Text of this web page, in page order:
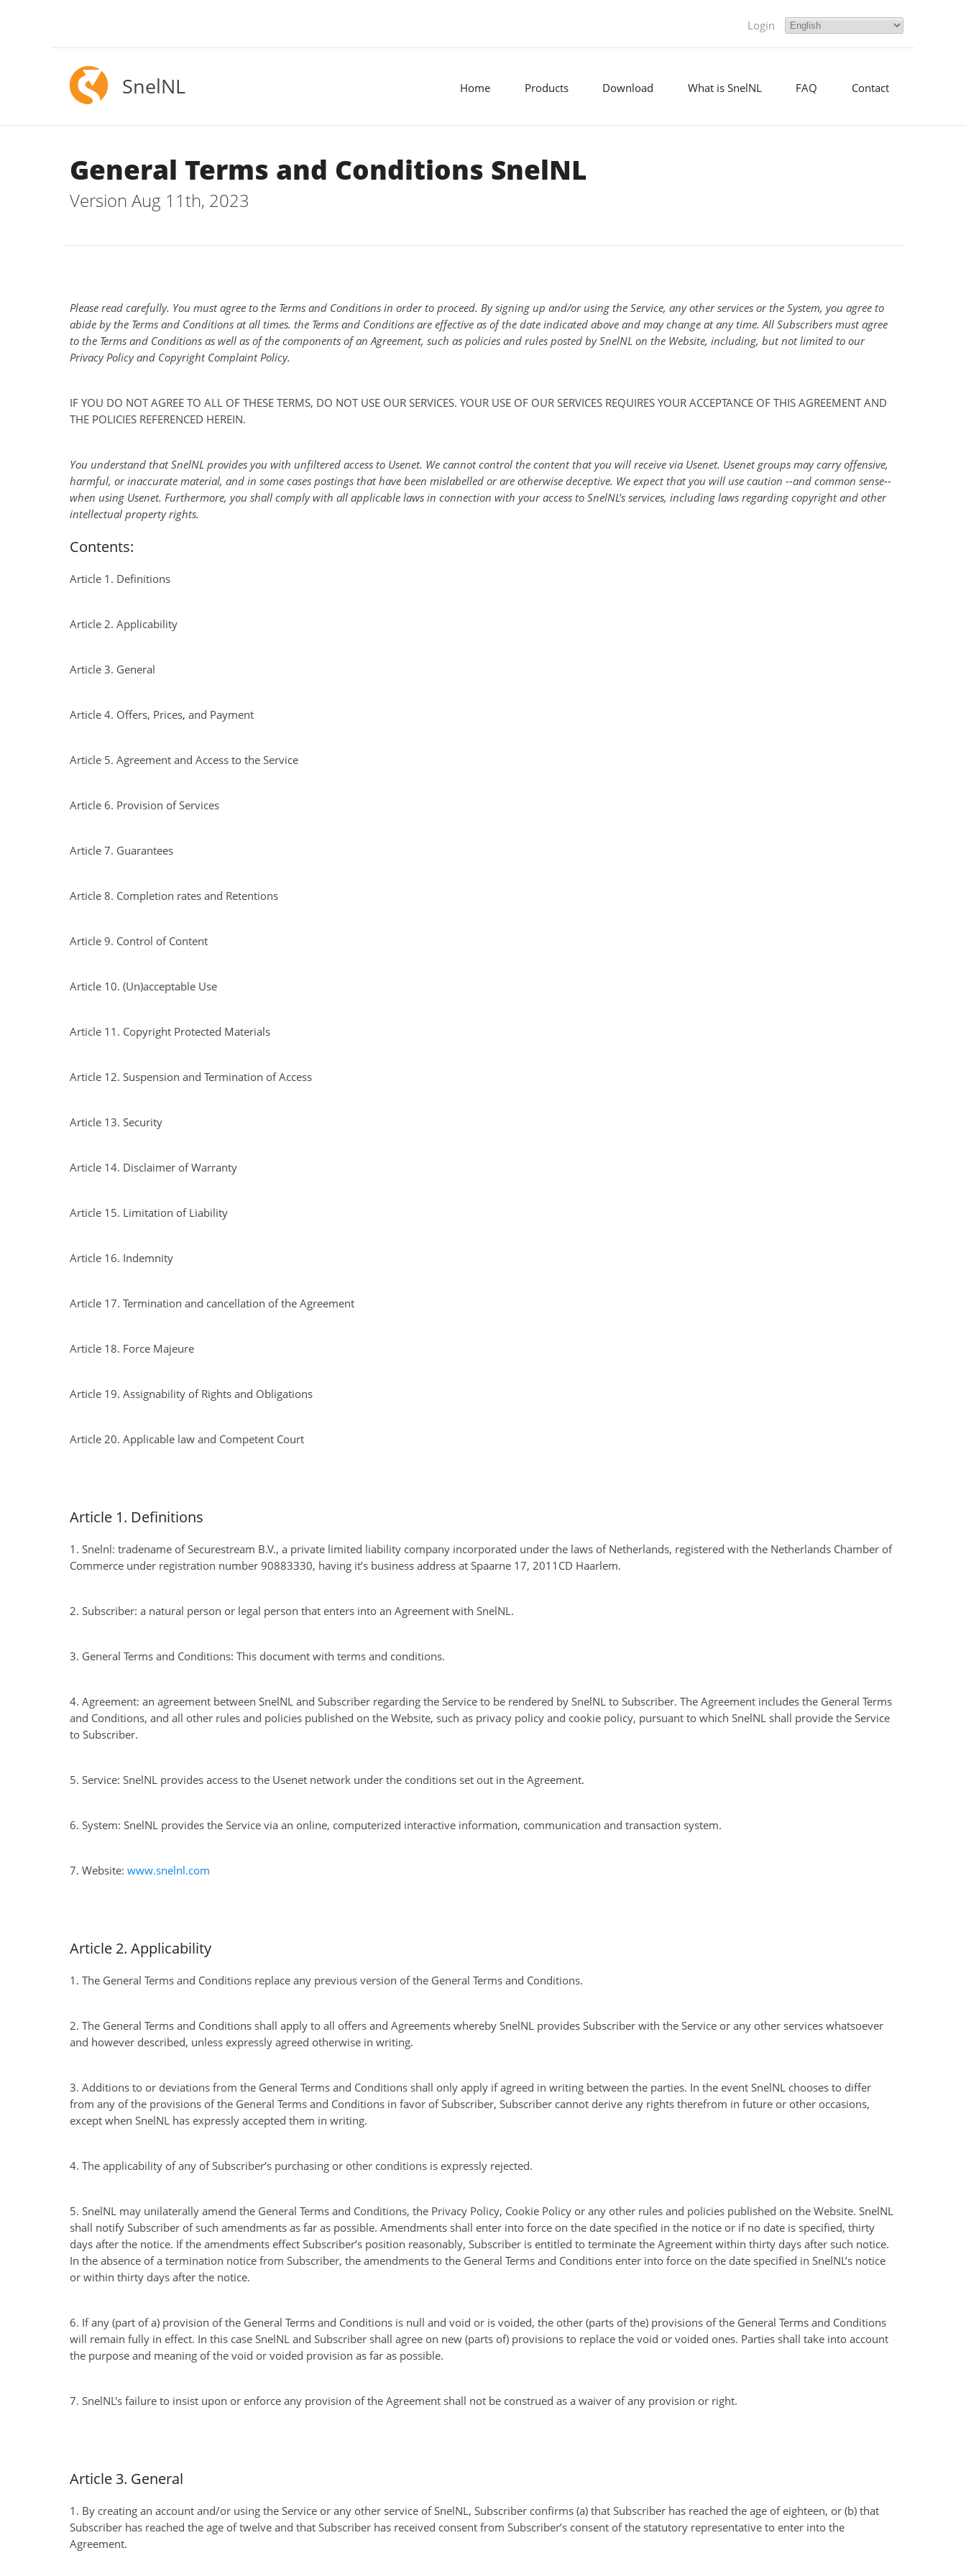
Login
SnelNL Contact
FAQ
What is SnelNL
Download
Products
Home
General Terms and Conditions SnelNL
Version Aug 11th, 2023
Please read carefully. You must agree to the Terms and Conditions in order to proceed. By signing up and/or using the Service, any other services or the System, you agree to
abide by the Terms and Conditions at all times. the Terms and Conditions are effective as of the date indicated above and may change at any time. All Subscribers must agree
to the Terms and Conditions as well as of the components of an Agreement, such as policies and rules posted by SnelNL on the Website, including, but not limited to our
Privacy Policy and Copyright Complaint Policy.
IF YOU DO NOT AGREE TO ALL OF THESE TERMS, DO NOT USE OUR SERVICES. YOUR USE OF OUR SERVICES REQUIRES YOUR ACCEPTANCE OF THIS AGREEMENT AND
THE POLICIES REFERENCED HEREIN.
You understand that SnelNL provides you with unfiltered access to Usenet. We cannot control the content that you will receive via Usenet. Usenet groups may carry offensive,
harmful, or inaccurate material, and in some cases postings that have been mislabelled or are otherwise deceptive. We expect that you will use caution --and common sense--
when using Usenet. Furthermore, you shall comply with all applicable laws in connection with your access to SnelNL's services, including laws regarding copyright and other
intellectual property rights.
Contents:
Article 1. Definitions
Article 2. Applicability
Article 3. General
Article 4. Offers, Prices, and Payment
Article 5. Agreement and Access to the Service
Article 6. Provision of Services
Article 7. Guarantees
Article 8. Completion rates and Retentions
Article 9. Control of Content
Article 10. (Un)acceptable Use
Article 11. Copyright Protected Materials
Article 12. Suspension and Termination of Access
Article 13. Security
Article 14. Disclaimer of Warranty
Article 15. Limitation of Liability
Article 16. Indemnity
Article 17. Termination and cancellation of the Agreement
Article 18. Force Majeure
Article 19. Assignability of Rights and Obligations
Article 20. Applicable law and Competent Court
Article 1. Definitions
1. Snelnl: tradename of Securestream B.V., a private limited liability company incorporated under the laws of Netherlands, registered with the Netherlands Chamber of
Commerce under registration number 90883330, having it’s business address at Spaarne 17, 2011CD Haarlem.
2. Subscriber: a natural person or legal person that enters into an Agreement with SnelNL.
3. General Terms and Conditions: This document with terms and conditions.
4. Agreement: an agreement between SnelNL and Subscriber regarding the Service to be rendered by SnelNL to Subscriber. The Agreement includes the General Terms
and Conditions, and all other rules and policies published on the Website, such as privacy policy and cookie policy, pursuant to which SnelNL shall provide the Service
to Subscriber.
5. Service: SnelNL provides access to the Usenet network under the conditions set out in the Agreement.
6. System: SnelNL provides the Service via an online, computerized interactive information, communication and transaction system.
7. Website: www.snelnl.com
Article 2. Applicability
1. The General Terms and Conditions replace any previous version of the General Terms and Conditions.
2. The General Terms and Conditions shall apply to all offers and Agreements whereby SnelNL provides Subscriber with the Service or any other services whatsoever
and however described, unless expressly agreed otherwise in writing.
3. Additions to or deviations from the General Terms and Conditions shall only apply if agreed in writing between the parties. In the event SnelNL chooses to differ
from any of the provisions of the General Terms and Conditions in favor of Subscriber, Subscriber cannot derive any rights therefrom in future or other occasions,
except when SnelNL has expressly accepted them in writing.
4. The applicability of any of Subscriber’s purchasing or other conditions is expressly rejected.
5. SnelNL may unilaterally amend the General Terms and Conditions, the Privacy Policy, Cookie Policy or any other rules and policies published on the Website. SnelNL
shall notify Subscriber of such amendments as far as possible. Amendments shall enter into force on the date specified in the notice or if no date is specified, thirty
days after the notice. If the amendments effect Subscriber’s position reasonably, Subscriber is entitled to terminate the Agreement within thirty days after such notice.
In the absence of a termination notice from Subscriber, the amendments to the General Terms and Conditions enter into force on the date specified in SnelNL’s notice
or within thirty days after the notice.
6. If any (part of a) provision of the General Terms and Conditions is null and void or is voided, the other (parts of the) provisions of the General Terms and Conditions
will remain fully in effect. In this case SnelNL and Subscriber shall agree on new (parts of) provisions to replace the void or voided ones. Parties shall take into account
the purpose and meaning of the void or voided provision as far as possible.
7. SnelNL's failure to insist upon or enforce any provision of the Agreement shall not be construed as a waiver of any provision or right.
Article 3. General
1. By creating an account and/or using the Service or any other service of SnelNL, Subscriber confirms (a) that Subscriber has reached the age of eighteen, or (b) that
Subscriber has reached the age of twelve and that Subscriber has received consent from Subscriber’s consent of the statutory representative to enter into the
Agreement.